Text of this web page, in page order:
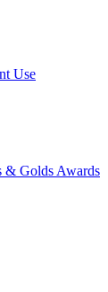
Use
& Golds Awards